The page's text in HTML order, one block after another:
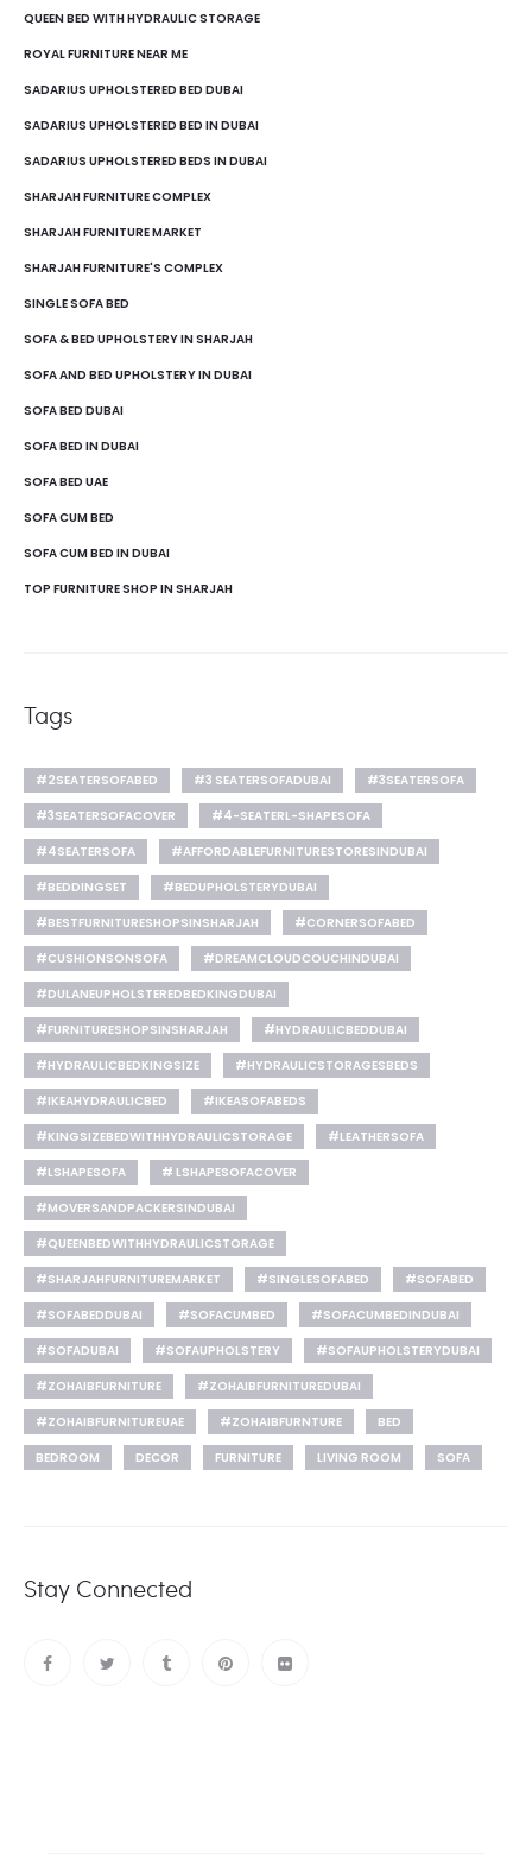
QUEEN BED WITH HYDRAULIC STORAGE
ROYAL FURNITURE NEAR ME
SADARIUS UPHOLSTERED BED DUBAI
SADARIUS UPHOLSTERED BED IN DUBAI
SADARIUS UPHOLSTERED BEDS IN DUBAI
SHARJAH FURNITURE COMPLEX
SHARJAH FURNITURE MARKET
SHARJAH FURNITURE'S COMPLEX
SINGLE SOFA BED
SOFA & BED UPHOLSTERY IN SHARJAH
SOFA AND BED UPHOLSTERY IN DUBAI
SOFA BED DUBAI
SOFA BED IN DUBAI
SOFA BED UAE
SOFA CUM BED
SOFA CUM BED IN DUBAI
TOP FURNITURE SHOP IN SHARJAH
Tags
#2SEATERSOFABED #3 SEATERSOFADUBAI
#3SEATERSOFA
#3SEATERSOFACOVER
#4-SEATERL-SHAPESOFA
#4SEATERSOFA
#AFFORDABLEFURNITURESTORESINDUBAI
#BEDDINGSET
#BEDUPHOLSTERYDUBAI
#BESTFURNITURESHOPSINSHARJAH
#CORNERSOFABED
#CUSHIONSONSOFA
#DREAMCLOUDCOUCHINDUBAI
#DULANEUPHOLSTEREDBEDKINGDUBAI
#FURNITURESHOPSINSHARJAH
#HYDRAULICBEDDUBAI
#HYDRAULICBEDKINGSIZE
#HYDRAULICSTORAGESBEDS
#IKEAHYDRAULICBED
#IKEASOFABEDS
#KINGSIZEBEDWITHHYDRAULICSTORAGE
#LEATHERSOFA
#LSHAPESOFA
# LSHAPESOFACOVER
#MOVERSANDPACKERSINDUBAI
#QUEENBEDWITHHYDRAULICSTORAGE
#SHARJAHFURNITUREMARKET
#SINGLESOFABED
#SOFABED
#SOFABEDDUBAI
#SOFACUMBED
#SOFACUMBEDINDUBAI
#SOFADUBAI
#SOFAUPHOLSTERY
#SOFAUPHOLSTERYDUBAI
#ZOHAIBFURNITURE
#ZOHAIBFURNITUREDUBAI
#ZOHAIBFURNITUREUAE
#ZOHAIBFURNTURE
BED
BEDROOM
DECOR FURNITURE LIVING ROOM SOFA
Stay Connected